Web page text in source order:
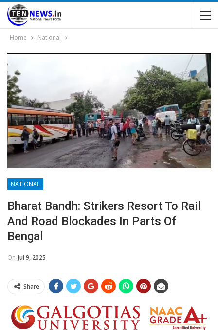
Home National
NATIONAL
Bharat Bandh: Strikers Resort To Rail
And Road Blockades In Parts Of
Bengal
On Jul 9, 2025
Share